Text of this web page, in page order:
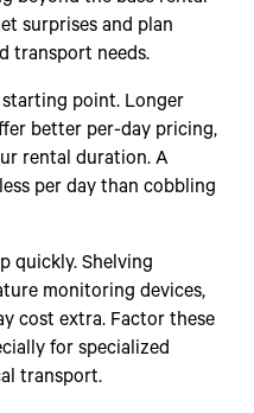
surprises and plan
transport needs.
point. Longer
better per-day pricing,
rental duration. A
per day than cobbling
quickly. Shelving
monitoring devices,
cost extra. Factor these
for specialized
transport.